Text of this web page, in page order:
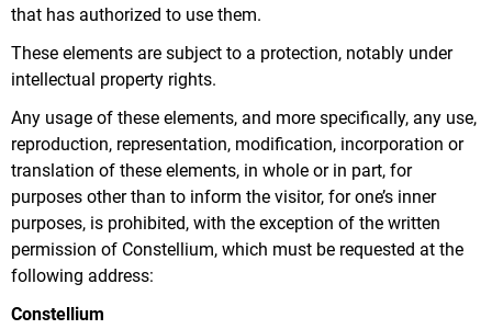
that has authorized to use them.
These elements are subject to a protection, notably under
intellectual property rights.
Any usage of these elements, and more specifically, any use,
reproduction, representation, modification, incorporation or
translation of these elements, in whole or in part, for
purposes other than to inform the visitor, for one’s inner
purposes, is prohibited, with the exception of the written
permission of Constellium, which must be requested at the
following address:
Constellium